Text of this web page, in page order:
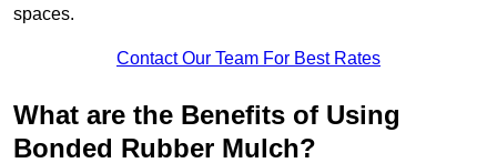
spaces.
Contact Our Team For Best Rates
What are the Benefits of Using
Bonded Rubber Mulch?